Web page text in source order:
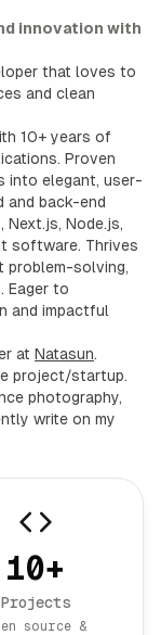
innovation with
that loves to
and clean
10+ years of
Proven
into elegant, user-
back-end
Next.js, Node.js,
software. Thrives
problem-solving,
Eager to
and impactful
at Natasun.
project/startup.
photography,
write on my
10+
Projects
source &